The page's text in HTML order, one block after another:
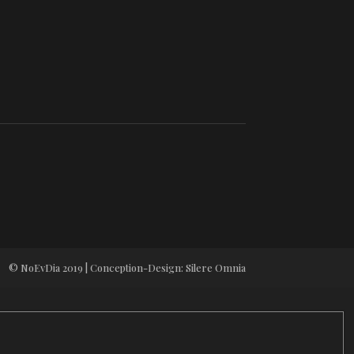
© NoEvDia 2019 | Conception-Design: Silere Omnia